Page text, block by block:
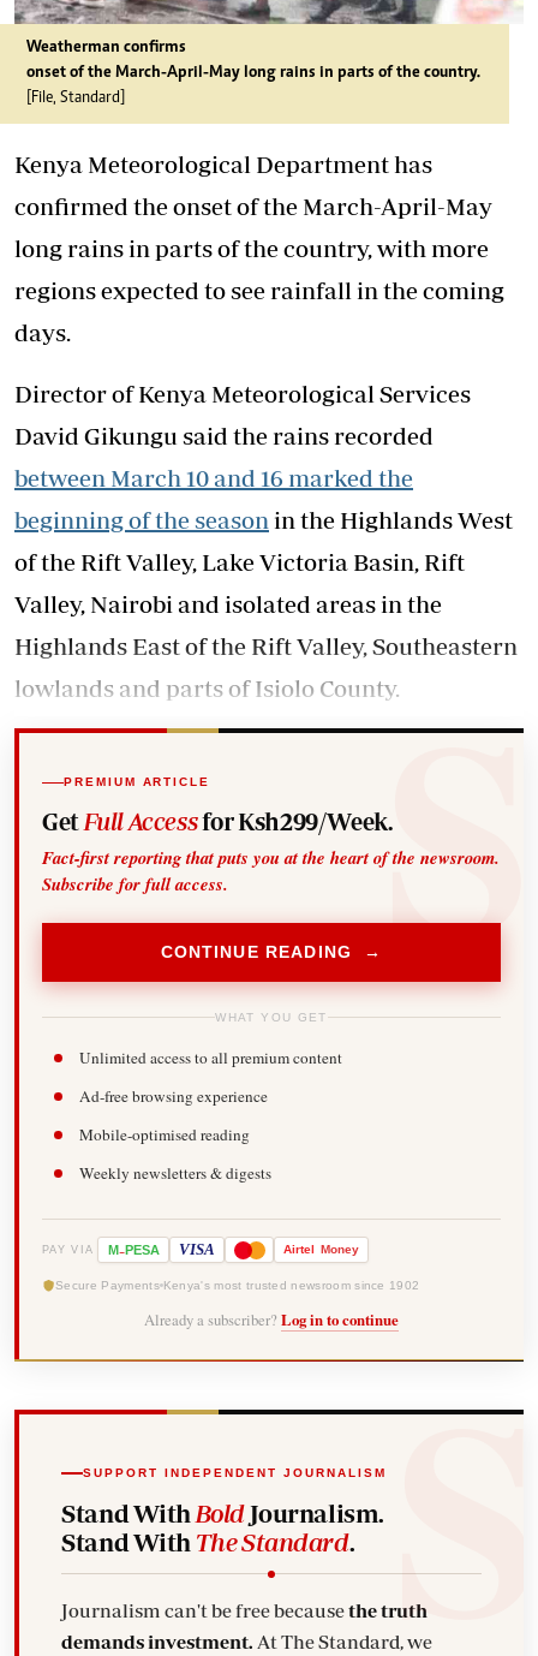
Weatherman confirms
onset of the March-April-May long rains in parts of the country.
[File, Standard]
Kenya Meteorological Department has
confirmed the onset of the March-April-May
long rains in parts of the country, with more
regions expected to see rainfall in the coming
days.
Director of Kenya Meteorological Services
David Gikungu said the rains recorded
between March 10 and 16 marked the
beginning of the season in the Highlands West
of the Rift Valley, Lake Victoria Basin, Rift
Valley, Nairobi and isolated areas in the
Highlands East of the Rift Valley, Southeastern
lowlands and parts of Isiolo County.
PREMIUM ARTICLE
Get Full Accessfor Ksh299/Week.
Fact-first reporting that puts you at the heart of the newsroom.
Subscribe for full access.
CONTINUE READING →
WHAT YOU GET
Unlimited access to all premium content
Ad-free browsing experience
Mobile-optimised reading
Weekly newsletters & digests
PAY VIA M-PESA VISA Airtel Money
Secure Payments Kenya's most trusted newsroom since 1902
Already a subscriber? Log in to continue
SUPPORT INDEPENDENT JOURNALISM
Stand With BoldJournalism.
Stand With The Standard.
Journalism can't be free becausethe truth
demands investment. At The Standard, we